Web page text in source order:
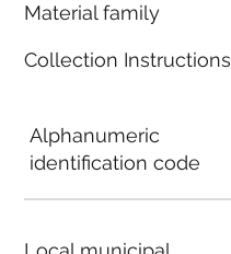
Material family
Collection Instructions
Alphanumeric
identification code